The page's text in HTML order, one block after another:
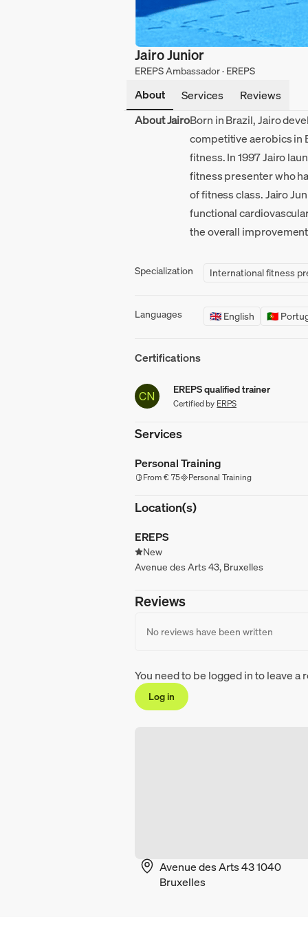
Jairo Junior
EREPS Ambassador · EREPS
About Services
Reviews
About JairoBorn in Brazil, Jairo
competitive aerobics in
fitness. In 1997 Jairo
fitness presenter who
of fitness class. Jairo
functional
the overall
Specialization International fitness
Languages 🇬🇧 English 🇵🇹
Certifications
CN
EREPS qualified trainer
Certified by ERPS
Services
Personal Training
From € 75 Personal Training
Location(s)
EREPS
New
Avenue des Arts 43, Bruxelles
Reviews
No reviews have been written
You need to be logged in to leave a
Log in
Avenue des Arts 43 1040
Bruxelles